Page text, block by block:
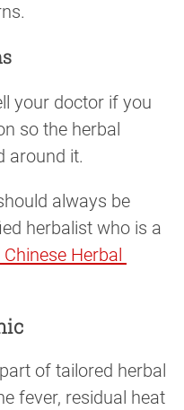
your doctor if you
so the herbal
around it.
always be
herbalist who is a
Herbal
of tailored herbal
fever, residual heat